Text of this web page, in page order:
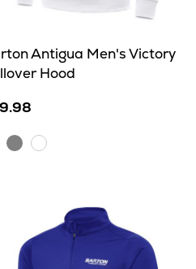
Antigua Men's Victory
Hood
GreyWhite